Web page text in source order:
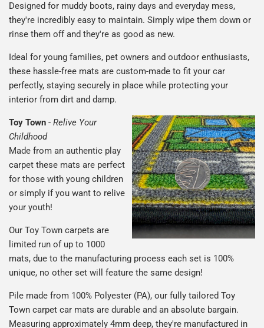
Designed for muddy boots, rainy days and everyday mess,
they're incredibly easy to maintain. Simply wipe them down or
rinse them off and they're as good as new.
Ideal for young families, pet owners and outdoor enthusiasts,
these hassle-free mats are custom-made to fit your car
perfectly, staying securely in place while protecting your
interior from dirt and damp.
Toy Town - Relive Your
Childhood
Made from an authentic play
carpet these mats are perfect
for those with young children
or simply if you want to relive
your youth!
Our Toy Town carpets are
limited run of up to 1000
mats, due to the manufacturing process each set is 100%
unique, no other set will feature the same design!
Pile made from 100% Polyester (PA), our fully tailored Toy
Town carpet car mats are durable and an absolute bargain.
Measuring approximately 4mm deep, they're manufactured in